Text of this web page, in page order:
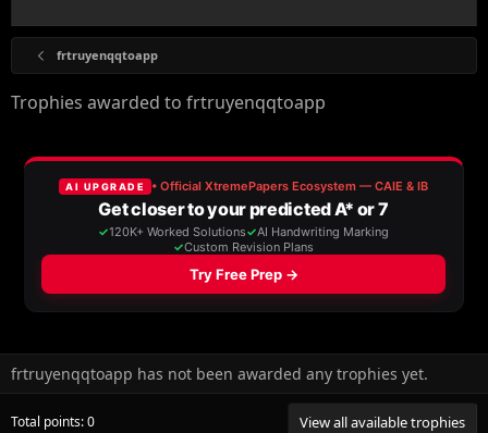
frtruyenqqtoapp
Trophies awarded to frtruyenqqtoapp
frtruyenqqtoapp has not been awarded any trophies yet.
Total points: 0 View all available trophies